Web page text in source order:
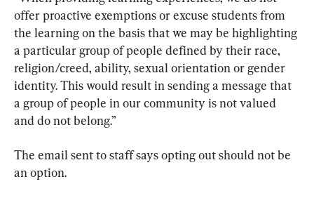
offer proactive exemptions or excuse students from
the learning on the basis that we may be highlighting
a particular group of people defined by their race,
religion/creed, ability, sexual orientation or gender
identity. This would result in sending a message that
a group of people in our community is not valued
and do not belong.”
The email sent to staff says opting out should not be
an option.